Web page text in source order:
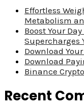
Effortless
Metabolism
Boost Your
Supercharges
Download
Download
Binance
Recent